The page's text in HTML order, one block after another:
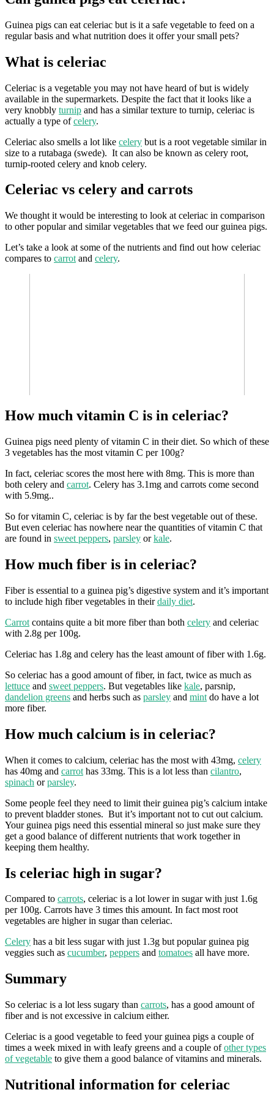
Guinea pigs can eat celeriac but is it a safe vegetable to feed on a
regular basis and what nutrition does it offer your small pets?
What is celeriac
Celeriac is a vegetable you may not have heard of but is widely
available in the supermarkets. Despite the fact that it looks like a
very knobbly turnip and has a similar texture to turnip, celeriac is
actually a type ofcelery.
Celeriac also smells a lot like celery but is a root vegetable similar in
size to a rutabaga (swede). It can also be known as celery root,
turnip-rooted celery and knob celery.
Celeriac vs celery and carrots
We thought it would be interesting to look at celeriac in comparison
to other popular and similar vegetables that we feed our guinea pigs.
Let’s take a look at some of the nutrients and find out how celeriac
compares to carrot and celery.
How much vitamin C is in celeriac?
Guinea pigs need plenty of vitamin C in their diet. So which of these
3 vegetables has the most vitamin C per 100g?
In fact, celeriac scores the most here with 8mg. This is more than
both celery and carrot. Celery has 3.1mg and carrots come second
with 5.9mg..
So for vitamin C, celeriac is by far the best vegetable out of these.
But even celeriac has nowhere near the quantities of vitamin C that
are found in sweet peppers, parsley orkale.
How much fiber is in celeriac?
Fiber is essential to a guinea pig’s digestive system and it’s important
to include high fiber vegetables in theirdaily diet.
Carrot contains quite a bit more fiber than both celery and celeriac
with 2.8g per 100g.
Celeriac has 1.8g and celery has the least amount of fiber with 1.6g.
So celeriac has a good amount of fiber, in fact, twice as much as
lettuce and sweet peppers. But vegetables like kale, parsnip,
dandelion greens and herbs such as parsley and mint do have a lot
more fiber.
How much calcium is in celeriac?
When it comes to calcium, celeriac has the most with 43mg, celery
has 40mg and carrot has 33mg. This is a lot less than cilantro,
spinach orparsley.
Some people feel they need to limit their guinea pig’s calcium intake
to prevent bladder stones. But it’s important not to cut out calcium.
Your guinea pigs need this essential mineral so just make sure they
get a good balance of different nutrients that work together in
keeping them healthy.
Is celeriac high in sugar?
Compared to carrots, celeriac is a lot lower in sugar with just 1.6g
per 100g. Carrots have 3 times this amount. In fact most root
vegetables are higher in sugar than celeriac.
Celery has a bit less sugar with just 1.3g but popular guinea pig
veggies such as cucumber, peppers and tomatoes all have more.
Summary
So celeriac is a lot less sugary than carrots, has a good amount of
fiber and is not excessive in calcium either.
Celeriac is a good vegetable to feed your guinea pigs a couple of
times a week mixed in with leafy greens and a couple ofother types
of vegetable to give them a good balance of vitamins and minerals.
Nutritional information for celeriac